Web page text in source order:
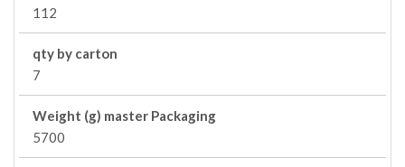
112
qty by carton
7
Weight (g) master Packaging
5700